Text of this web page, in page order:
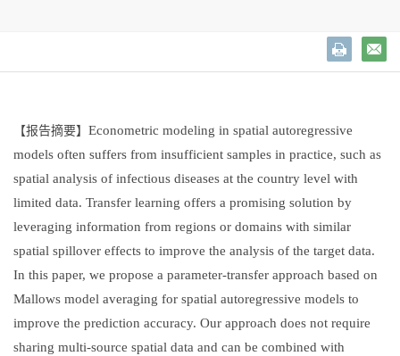
【报告摘要】 Econometric modeling in spatial autoregressive
models often suffers from insufficient samples in practice, such as
spatial analysis of infectious diseases at the country level with
limited data. Transfer learning offers a promising solution by
leveraging information from regions or domains with similar
spatial spillover effects to improve the analysis of the target data.
In this paper, we propose a parameter-transfer approach based on
Mallows model averaging for spatial autoregressive models to
improve the prediction accuracy. Our approach does not require
sharing multi-source spatial data and can be combined with